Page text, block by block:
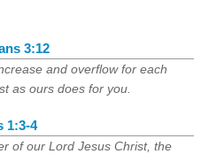
3:12
and overflow for each
as ours does for you.
1:3-4
of our Lord Jesus Christ, the